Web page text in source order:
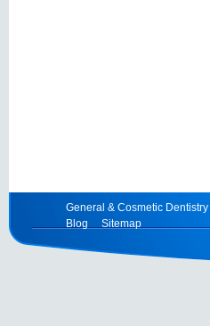
General & Cosmetic Dentistry
Blog
Sitemap